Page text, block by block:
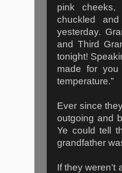
pink
chuckled
yesterday.
and Third
tonight!
made for
temperature.”
Ever since
outgoing and
Ye could tell
grandfather
If they